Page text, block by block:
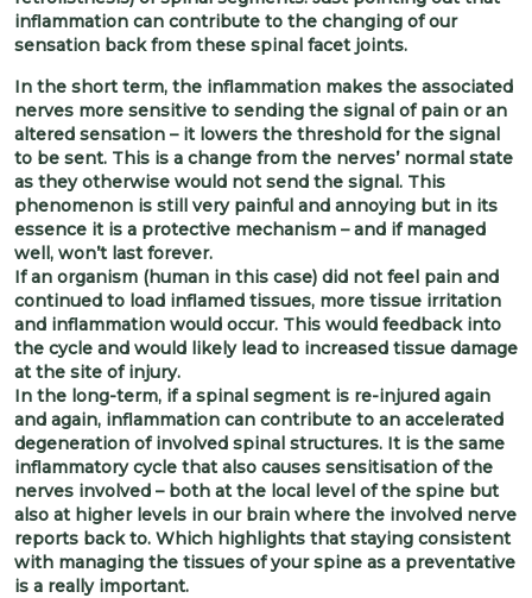
inflammation can contribute to the changing of our
sensation back from these spinal facet joints.
In the short term, the inflammation makes the associated
nerves more sensitive to sending the signal of pain or an
altered sensation – it lowers the threshold for the signal
to be sent. This is a change from the nerves’ normal state
as they otherwise would not send the signal. This
phenomenon is still very painful and annoying but in its
essence it is a protective mechanism – and if managed
well, won’t last forever.
If an organism (human in this case) did not feel pain and
continued to load inflamed tissues, more tissue irritation
and inflammation would occur. This would feedback into
the cycle and would likely lead to increased tissue damage
at the site of injury.
In the long-term, if a spinal segment is re-injured again
and again, inflammation can contribute to an accelerated
degeneration of involved spinal structures. It is the same
inflammatory cycle that also causes sensitisation of the
nerves involved – both at the local level of the spine but
also at higher levels in our brain where the involved nerve
reports back to. Which highlights that staying consistent
with managing the tissues of your spine as a preventative
is a really important.